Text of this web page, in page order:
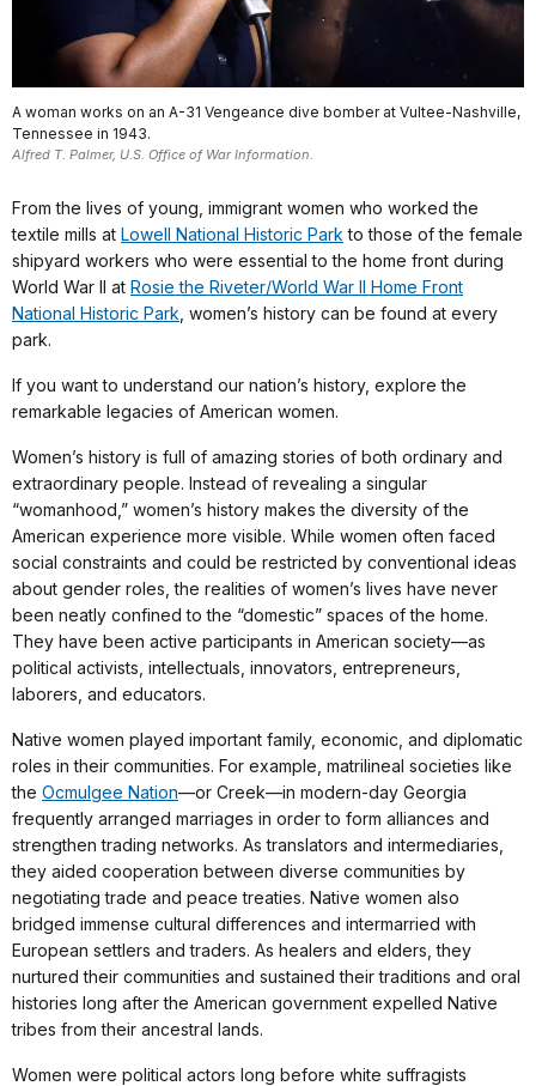
A woman works on an A-31 Vengeance dive bomber at Vultee-Nashville,
Tennessee in 1943.
Alfred T. Palmer, U.S. Office of War Information.
From the lives of young, immigrant women who worked the
textile mills at Lowell National Historic Park to those of the female
shipyard workers who were essential to the home front during
World War II at Rosie the Riveter/World War II Home Front
National Historic Park , women’s history can be found at every
park.
If you want to understand our nation’s history, explore the
remarkable legacies of American women.
Women’s history is full of amazing stories of both ordinary and
extraordinary people. Instead of revealing a singular
“womanhood,” women’s history makes the diversity of the
American experience more visible. While women often faced
social constraints and could be restricted by conventional ideas
about gender roles, the realities of women’s lives have never
been neatly confined to the “domestic” spaces of the home.
They have been active participants in American society—as
political activists, intellectuals, innovators, entrepreneurs,
laborers, and educators.
Native women played important family, economic, and diplomatic
roles in their communities. For example, matrilineal societies like
the Ocmulgee Nation—or Creek—in modern-day Georgia
frequently arranged marriages in order to form alliances and
strengthen trading networks. As translators and intermediaries,
they aided cooperation between diverse communities by
negotiating trade and peace treaties. Native women also
bridged immense cultural differences and intermarried with
European settlers and traders. As healers and elders, they
nurtured their communities and sustained their traditions and oral
histories long after the American government expelled Native
tribes from their ancestral lands.
Women were political actors long before white suffragists